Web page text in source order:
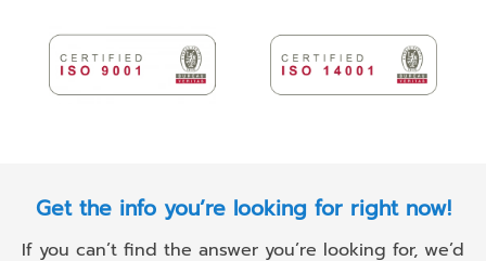
Get the info you’re looking for right now!
If you can’t find the answer you’re looking for, we’d